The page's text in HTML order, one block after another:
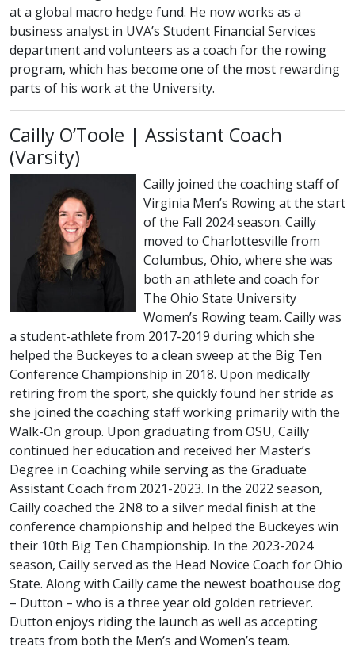
at a global macro hedge fund. He now works as a
business analyst in UVA’s Student Financial Services
department and volunteers as a coach for the rowing
program, which has become one of the most rewarding
parts of his work at the University.
Cailly O’Toole | Assistant Coach
(Varsity)
Cailly joined the coaching staff of
Virginia Men’s Rowing at the start
of the Fall 2024 season. Cailly
moved to Charlottesville from
Columbus, Ohio, where she was
both an athlete and coach for
The Ohio State University
Women’s Rowing team. Cailly was
a student-athlete from 2017-2019 during which she
helped the Buckeyes to a clean sweep at the Big Ten
Conference Championship in 2018. Upon medically
retiring from the sport, she quickly found her stride as
she joined the coaching staff working primarily with the
Walk-On group. Upon graduating from OSU, Cailly
continued her education and received her Master’s
Degree in Coaching while serving as the Graduate
Assistant Coach from 2021-2023. In the 2022 season,
Cailly coached the 2N8 to a silver medal finish at the
conference championship and helped the Buckeyes win
their 10th Big Ten Championship. In the 2023-2024
season, Cailly served as the Head Novice Coach for Ohio
State. Along with Cailly came the newest boathouse dog
– Dutton – who is a three year old golden retriever.
Dutton enjoys riding the launch as well as accepting
treats from both the Men’s and Women’s team.